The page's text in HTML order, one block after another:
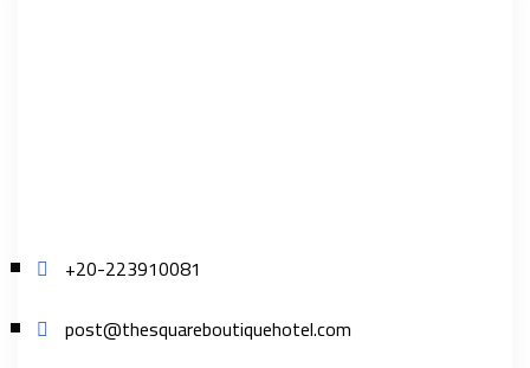
+20-223910081
post@thesquareboutiquehotel.com